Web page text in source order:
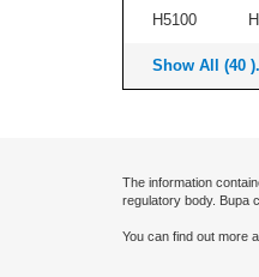
H5100
Show All (40
The information
regulatory body. Bupa
You can find out more